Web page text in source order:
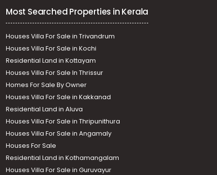
Most Searched Properties in Kerala
Houses Villa For Sale in Trivandrum
Houses Villa For Sale in Kochi
Residential Land in Kottayam
Houses Villa For Sale In Thrissur
Homes For Sale By Owner
Houses Villa For Sale in Kakkanad
Residential Land in Aluva
Houses Villa For Sale in Thripunithura
Houses Villa For Sale in Angamaly
Houses For Sale
Residential Land in Kothamangalam
Houses Villa For Sale in Guruvayur